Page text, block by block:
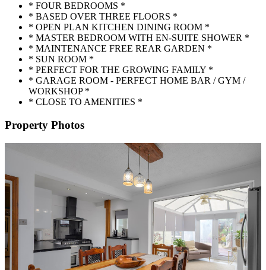
* FOUR BEDROOMS *
* BASED OVER THREE FLOORS *
* OPEN PLAN KITCHEN DINING ROOM *
* MASTER BEDROOM WITH EN-SUITE SHOWER *
* MAINTENANCE FREE REAR GARDEN *
* SUN ROOM *
* PERFECT FOR THE GROWING FAMILY *
* GARAGE ROOM - PERFECT HOME BAR / GYM /
WORKSHOP *
* CLOSE TO AMENITIES *
Property Photos